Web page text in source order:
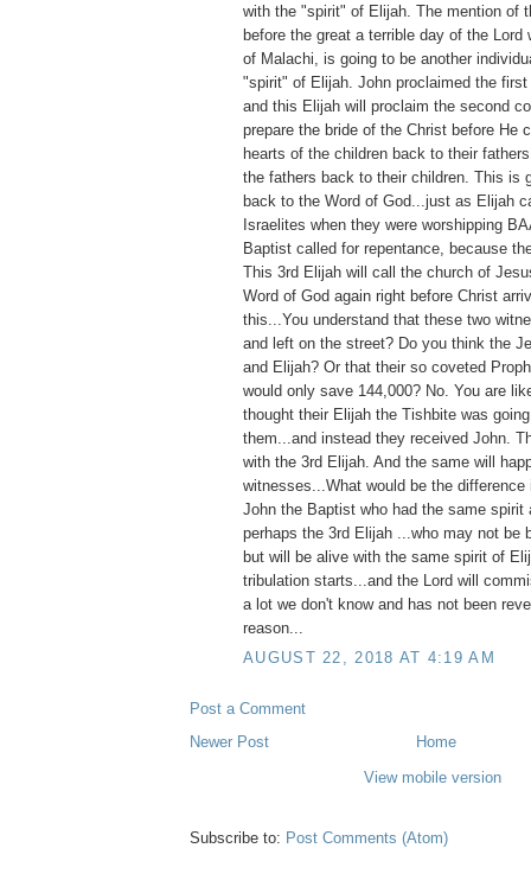
with the "spirit" of Elijah. The mention of
before the great a terrible day of the
of Malachi, is going to be another
"spirit" of Elijah. John proclaimed the
and this Elijah will proclaim the second
prepare the bride of the Christ before He
hearts of the children back to their
the fathers back to their children. This is
back to the Word of God...just as Elijah
Israelites when they were worshipping
Baptist called for repentance, because
This 3rd Elijah will call the church of
Word of God again right before Christ
this...You understand that these two
and left on the street? Do you think the
and Elijah? Or that their so coveted
would only save 144,000? No. You are
thought their Elijah the Tishbite was
them...and instead they received John.
with the 3rd Elijah. And the same will
witnesses...What would be the
John the Baptist who had the same spirit
perhaps the 3rd Elijah ...who may not be
but will be alive with the same spirit of
tribulation starts...and the Lord will
a lot we don't know and has not been
reason...
AUGUST 22, 2018 AT 4:19 AM
Post a Comment
Newer Post
Home
View mobile version
Subscribe to: Post Comments (Atom)